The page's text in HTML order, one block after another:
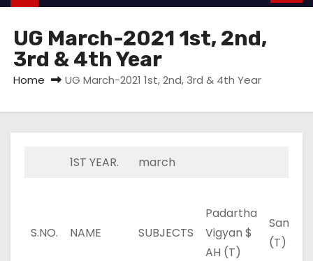
UG March-2021 1st, 2nd,
3rd & 4th Year
Home UG March-2021 1st, 2nd, 3rd & 4th Year
1ST YEAR. march
S.NO. NAME SUBJECTS
Padartha
Vigyan $
AH (T)
Sanskrit
(T)